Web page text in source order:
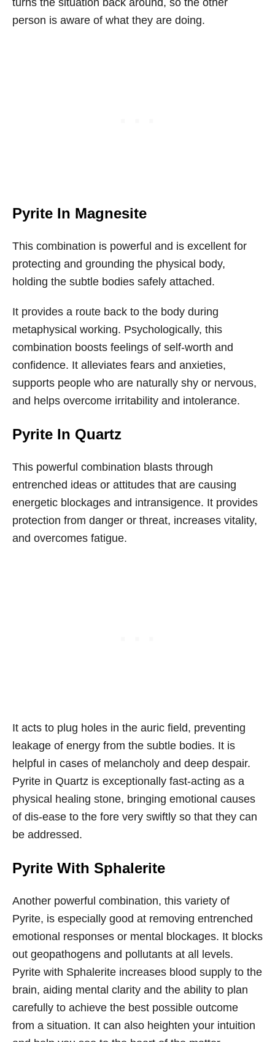
person is aware of what they are doing.
Pyrite In Magnesite
This combination is powerful and is excellent for
protecting and grounding the physical body,
holding the subtle bodies safely attached.
It provides a route back to the body during
metaphysical working. Psychologically, this
combination boosts feelings of self-worth and
confidence. It alleviates fears and anxieties,
supports people who are naturally shy or nervous,
and helps overcome irritability and intolerance.
Pyrite In Quartz
This powerful combination blasts through
entrenched ideas or attitudes that are causing
energetic blockages and intransigence. It provides
protection from danger or threat, increases vitality,
and overcomes fatigue.
It acts to plug holes in the auric field, preventing
leakage of energy from the subtle bodies. It is
helpful in cases of melancholy and deep despair.
Pyrite in Quartz is exceptionally fast-acting as a
physical healing stone, bringing emotional causes
of dis-ease to the fore very swiftly so that they can
be addressed.
Pyrite With Sphalerite
Another powerful combination, this variety of
Pyrite, is especially good at removing entrenched
emotional responses or mental blockages. It blocks
out geopathogens and pollutants at all levels.
Pyrite with Sphalerite increases blood supply to the
brain, aiding mental clarity and the ability to plan
carefully to achieve the best possible outcome
from a situation. It can also heighten your intuition